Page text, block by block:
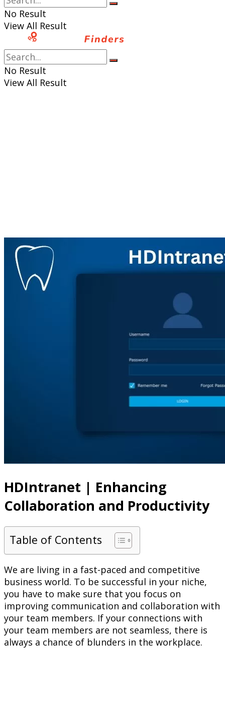
No Result
View All Result
No Result
View All Result
HDIntranet | Enhancing
Collaboration and Productivity
Table of Contents
We are living in a fast-paced and competitive
business world. To be successful in your niche,
you have to make sure that you focus on
improving communication and collaboration with
your team members. If your connections with
your team members are not seamless, there is
always a chance of blunders in the workplace.